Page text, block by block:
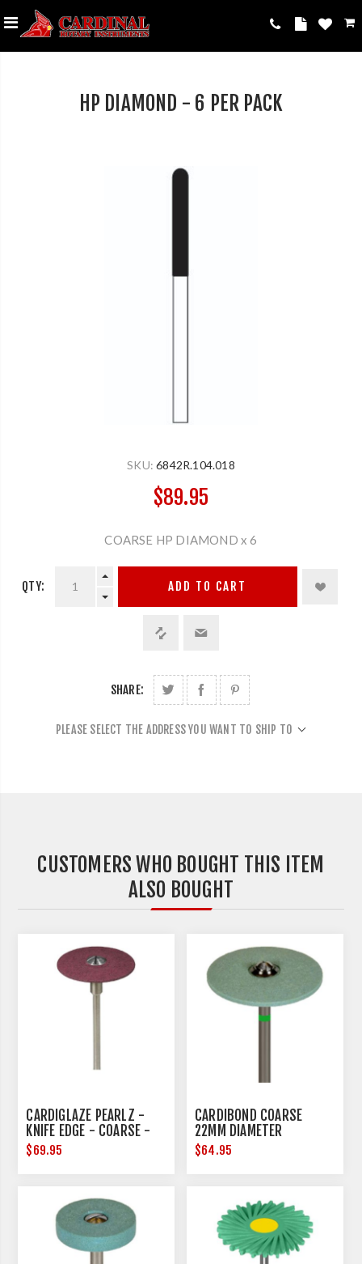
HP DIAMOND - 6 PER PACK
SKU: 6842R.104.018
$89.95
COARSE HP DIAMOND x 6
QTY: ADD TO CART
SHARE:
PLEASE SELECT THE ADDRESS YOU WANT TO SHIP TO
CUSTOMERS WHO BOUGHT THIS ITEM
ALSO BOUGHT
CARDIGLAZE PEARLZ -
KNIFE EDGE - COARSE -
25MM DIAMETER
$69.95
CARDIBOND COARSE
22MM DIAMETER
$64.95